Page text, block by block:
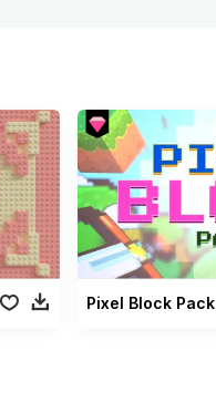
Pixel Block Pack